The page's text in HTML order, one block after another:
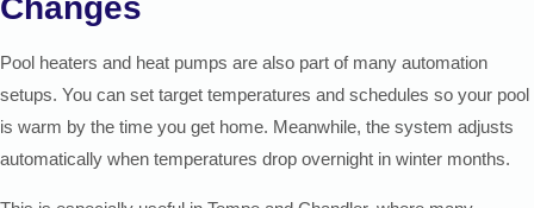
Changes
Pool heaters and heat pumps are also part of many automation
setups. You can set target temperatures and schedules so your pool
is warm by the time you get home. Meanwhile, the system adjusts
automatically when temperatures drop overnight in winter months.